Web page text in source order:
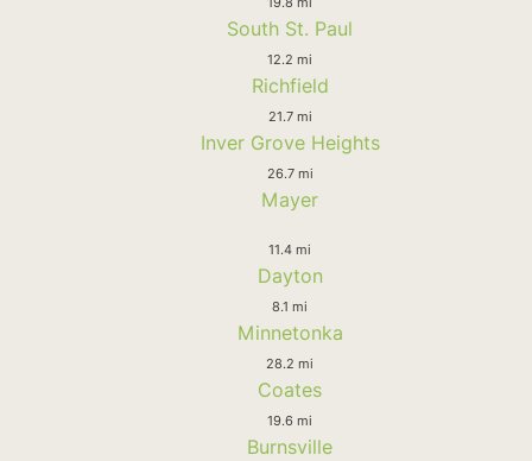
South St. Paul
12.2 mi
Richfield
21.7 mi
Inver Grove Heights
26.7 mi
Mayer
11.4 mi
Dayton
8.1 mi
Minnetonka
28.2 mi
Coates
19.6 mi
Burnsville